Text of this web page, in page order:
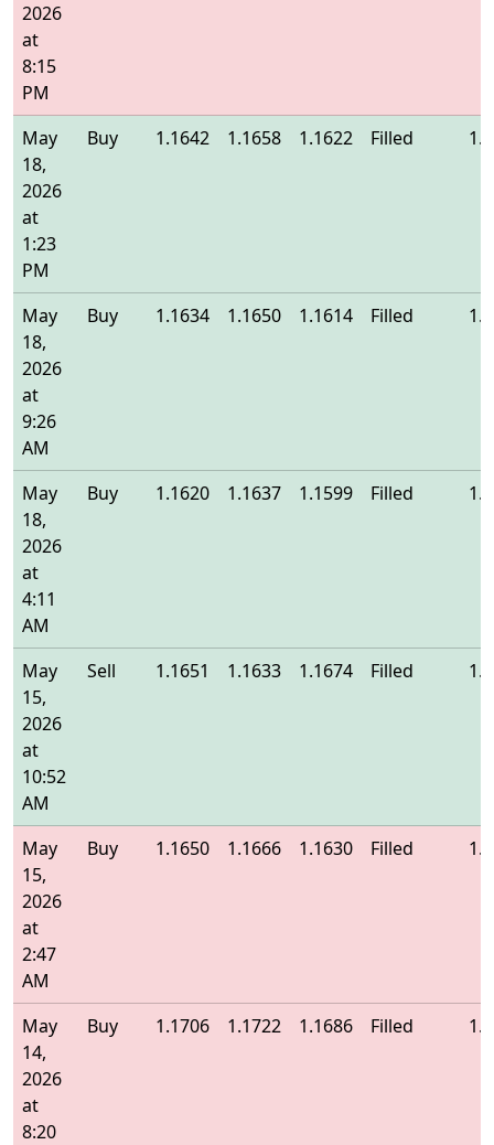
2026
at
8:15
PM
May
18,
2026
at
1:23
PM
Buy 1.1642 1.1658 1.1622 Filled
May
18,
2026
at
9:26
AM
Buy 1.1634 1.1650 1.1614 Filled
May
18,
2026
at
4:11
AM
Buy 1.1620 1.1637 1.1599 Filled
May
15,
2026
at
10:52
AM
Sell 1.1651 1.1633 1.1674 Filled
May
15,
2026
at
2:47
AM
Buy 1.1650 1.1666 1.1630 Filled
May
14,
2026
at
8:20
Buy 1.1706 1.1722 1.1686 Filled